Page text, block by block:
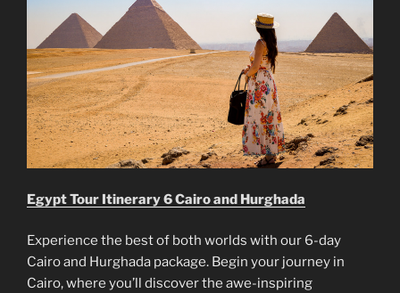
Egypt Tour Itinerary 6 Cairo and Hurghada
Experience the best of both worlds with our 6-day
Cairo and Hurghada package. Begin your journey in
Cairo, where you’ll discover the awe-inspiring